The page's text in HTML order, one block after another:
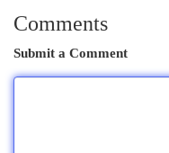
Comments
Submit a Comment